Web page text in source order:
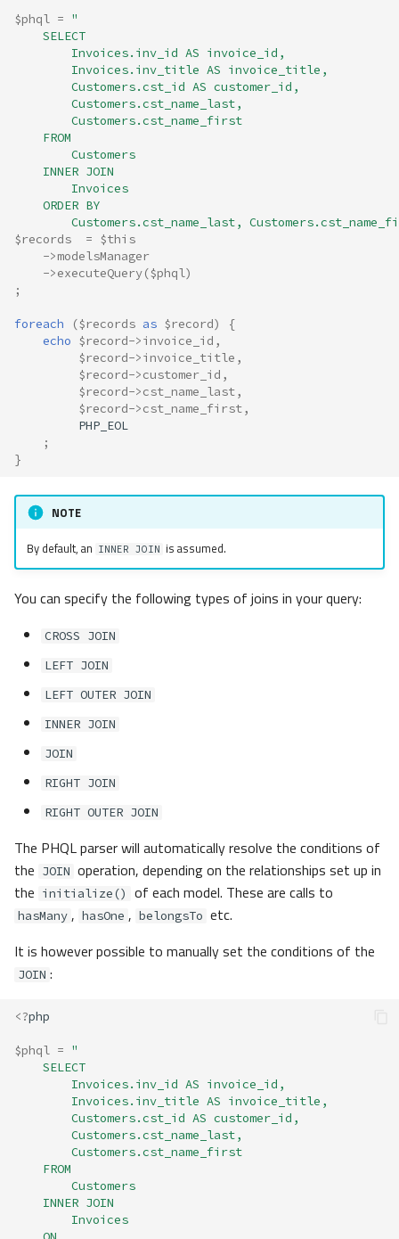
$phql = "
    SELECT
        Invoices.inv_id AS invoice_id,
        Invoices.inv_title AS invoice_title,
        Customers.cst_id AS customer_id,
        Customers.cst_name_last,
        Customers.cst_name_first
    FROM
        Customers
    INNER JOIN
        Invoices
    ORDER BY
Customers.cst_name_last,
$records
= $this
->modelsManager
->executeQuery($phql)
;
foreach ($records as $record)
{
echo $record->invoice_id ,
$record->invoice_title ,
$record->customer_id ,
$record->cst_name_last,
$record->cst_name_first,
PHP_EOL
;
}
NOTE
By default, an INNER JOIN is assumed.
You can specify the following types of joins in your query:
CROSS JOIN
LEFT JOIN
LEFT OUTER JOIN
INNER JOIN
JOIN
RIGHT JOIN
RIGHT OUTER JOIN
The PHQL parser will automatically resolve the conditions of
the JOIN operation, depending on the relationships set up in
the initialize() of each model. These are calls to
hasMany , hasOne , belongsTo etc.
It is however possible to manually set the conditions of the
JOIN :
<?php
$phql = "
    SELECT
        Invoices.inv_id AS invoice_id,
        Invoices.inv_title AS invoice_title,
        Customers.cst_id AS customer_id,
        Customers.cst_name_last,
        Customers.cst_name_first
    FROM
        Customers
    INNER JOIN
        Invoices